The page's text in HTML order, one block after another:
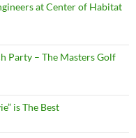
at Center of Habitat
Party – The Masters Golf
is The Best